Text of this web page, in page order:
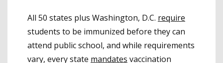
All 50 states plus Washington, D.C. require
students to be immunized before they can
attend public school, and while requirements
vary, every state mandates vaccination